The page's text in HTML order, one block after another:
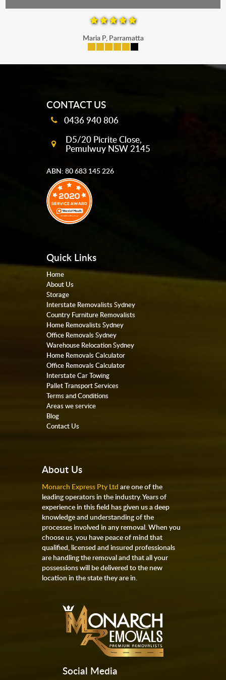
Maria P, Parramatta
CONTACT US
0436 940 806
D5/20 Picrite Close,
Pemulwuy NSW 2145
ABN: 80 683 145 226
Quick Links
Home
About Us
Storage
Interstate Removalists Sydney
Country Furniture Removalists
Home Removalists Sydney
Office Removals Sydney
Warehouse Relocation Sydney
Home Removals Calculator
Office Removals Calculator
Interstate Car Towing
Pallet Transport Services
Terms and Conditions
Areas we service
Blog
Contact Us
About Us
Monarch Express Pty Ltd are one of the
leading operators in the industry. Years of
experience in this field has given us a deep
knowledge and understanding of the
processes involved in any removal. When you
choose us, you have peace of mind that
qualified, licensed and insured professionals
are handling the removal and that all your
possessions will be delivered to the new
location in the state they are in.
Social Media